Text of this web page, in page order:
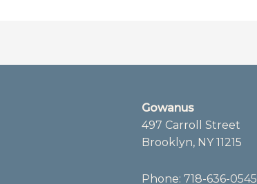
Gowanus
497 Carroll Street
Brooklyn, NY 11215
Phone: 718-636-0545